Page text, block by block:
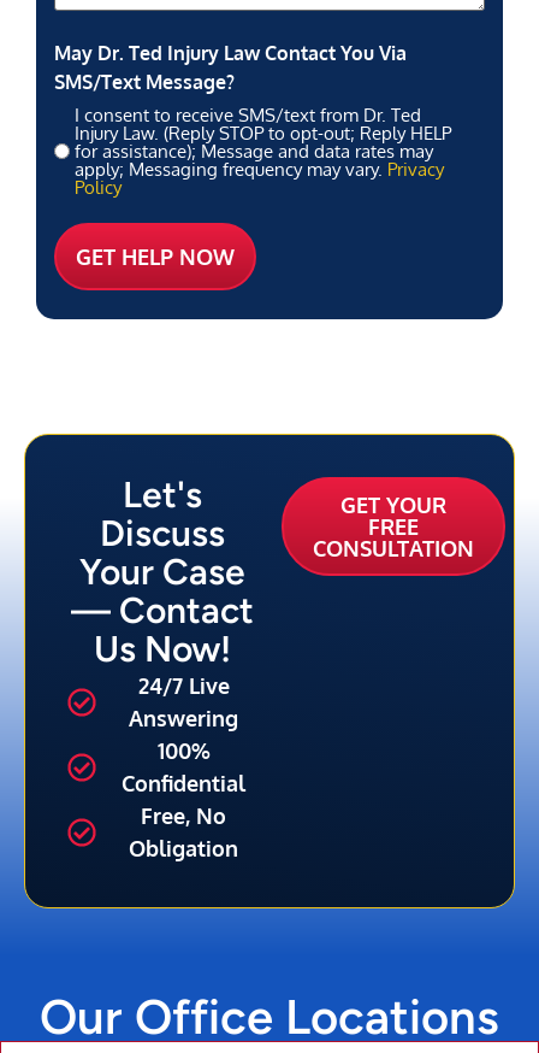
May Dr. Ted Injury Law Contact You Via
SMS/Text Message?
I consent to receive SMS/text from Dr. Ted
Injury Law. (Reply STOP to opt-out; Reply HELP
for assistance); Message and data rates may
apply; Messaging frequency may vary. Privacy
Policy
Let's
Discuss
Your Case
— Contact
Us Now!
24/7 Live
Answering
100%
Confidential
Free, No
Obligation
GET YOUR
FREE
CONSULTATION
Our Office Locations